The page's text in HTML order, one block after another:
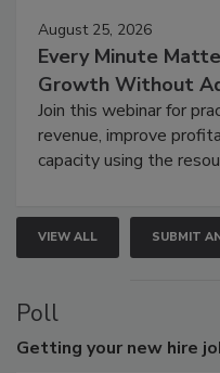
August 25, 2026
Every Minute
Growth Without
Join this webinar for
revenue, improve
capacity using the
VIEW ALL SUBMIT
Poll
Getting your new hire